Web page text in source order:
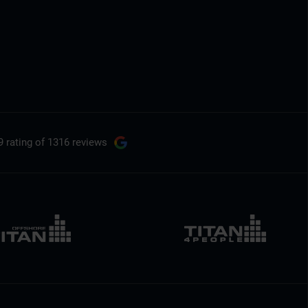
rating of 1316 reviews